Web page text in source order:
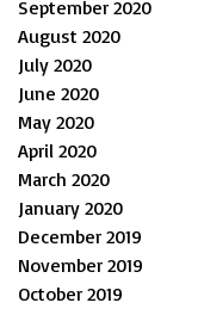
September 2020
August 2020
July 2020
June 2020
May 2020
April 2020
March 2020
January 2020
December 2019
November 2019
October 2019